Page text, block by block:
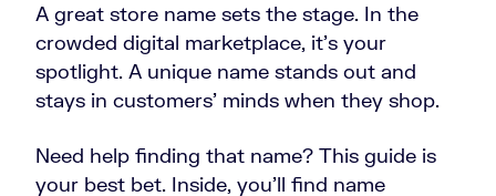
A great store name sets the stage. In the
crowded digital marketplace, it’s your
spotlight. A unique name stands out and
stays in customers’ minds when they shop.
Need help finding that name? This guide is
your best bet. Inside, you’ll find name